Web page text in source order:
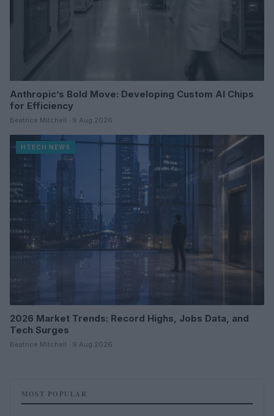
Anthropic’s Bold Move: Developing Custom AI Chips
for Efficiency
Beatrice Mitchell · 9 Aug 2026
HTECH NEWS
2026 Market Trends: Record Highs, Jobs Data, and
Tech Surges
Beatrice Mitchell · 9 Aug 2026
MOST POPULAR